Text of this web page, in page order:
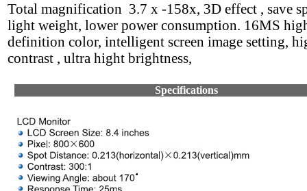
Total magnification 3.7 x -158x, 3D effect , save
light weight, lower power consumption. 16MS
definition color, intelligent screen image setting,
contrast , ultra hight brightness,
Specifications